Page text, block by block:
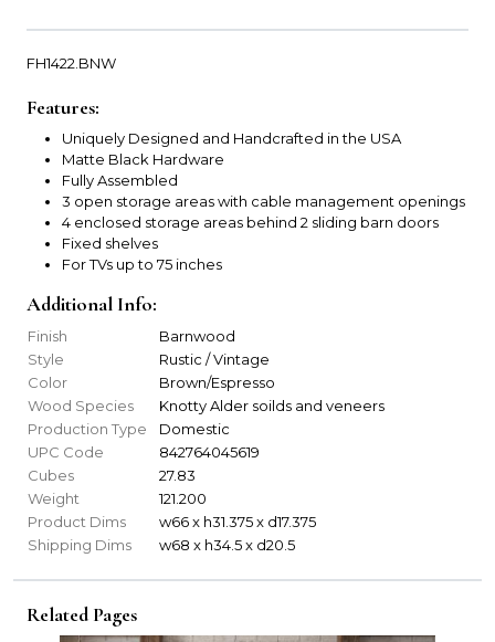
FH1422.BNW
Features:
Uniquely Designed and Handcrafted in the USA
Matte Black Hardware
Fully Assembled
3 open storage areas with cable management openings
4 enclosed storage areas behind 2 sliding barn doors
Fixed shelves
For TVs up to 75 inches
Additional Info:
Finish
Barnwood
Style
Rustic / Vintage
Color
Brown/Espresso
Wood Species
Knotty Alder soilds and veneers
Production Type
Domestic
UPC Code
842764045619
Cubes
27.83
Weight
121.200
Product Dims
w66 x h31.375 x d17.375
Shipping Dims
w68 x h34.5 x d20.5
Related Pages